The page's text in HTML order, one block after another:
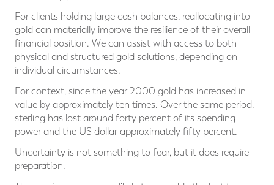
For clients holding large cash balances, reallocating into
gold can materially improve the resilience of their overall
financial position. We can assist with access to both
physical and structured gold solutions, depending on
individual circumstances.
For context, since the year 2000 gold has increased in
value by approximately ten times. Over the same period,
sterling has lost around forty percent of its spending
power and the US dollar approximately fifty percent.
Uncertainty is not something to fear, but it does require
preparation.